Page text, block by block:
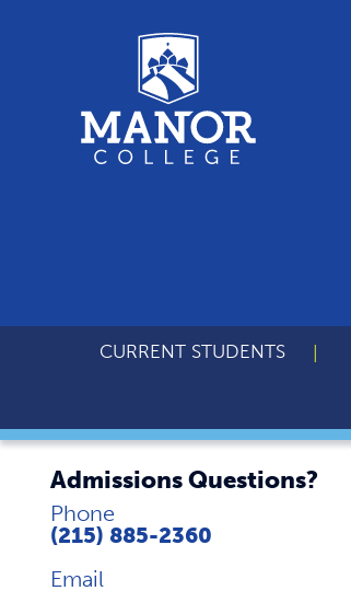
CURRENT STUDENTS
Admissions Questions?
Phone
(215) 885-2360
Email